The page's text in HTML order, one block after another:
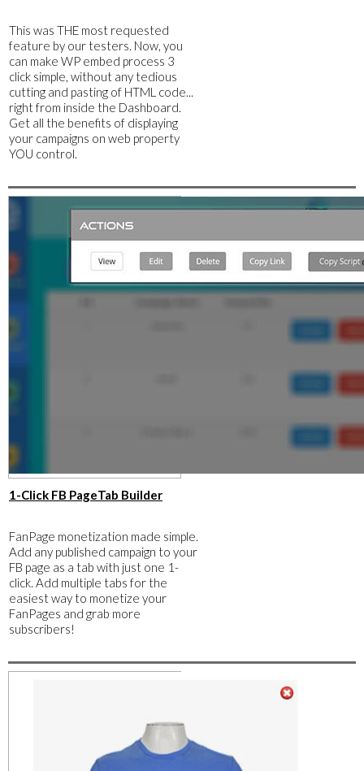
This was THE most requested
feature by our testers. Now, you
can make WP embed process 3
click simple, without any tedious
cutting and pasting of HTML code...
right from inside the Dashboard.
Get all the benefits of displaying
your campaigns on web property
YOU control.
​1-Click FB PageTab Builder
FanPage monetization made simple.
Add any published campaign to your
FB page as a tab with just one 1-
click. Add multiple tabs for the
easiest way to monetize your
FanPages and grab more
subscribers!